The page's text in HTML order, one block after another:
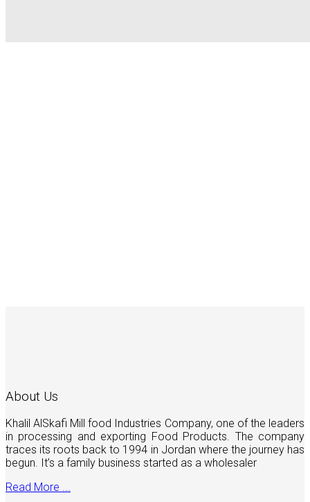
About Us
Khalil AlSkafi Mill food Industries Company, one of the leaders
in processing and exporting Food Products. The company
traces its roots back to 1994 in Jordan where the journey has
begun. It’s a family business started as a wholesaler
Read More ...